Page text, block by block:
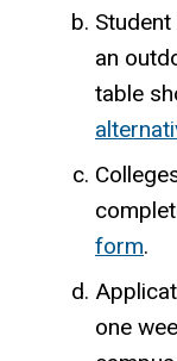
an
table
form.
one